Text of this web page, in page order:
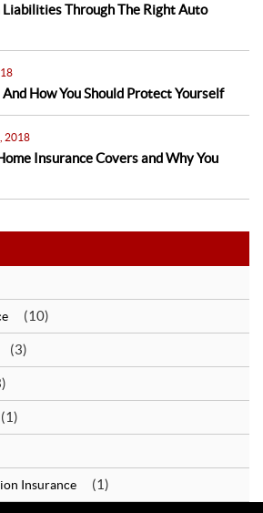
Through The Right Auto
How You Should Protect Yourself
2018
Insurance Covers and Why You
(10)
(3)
(1)
Insurance (1)